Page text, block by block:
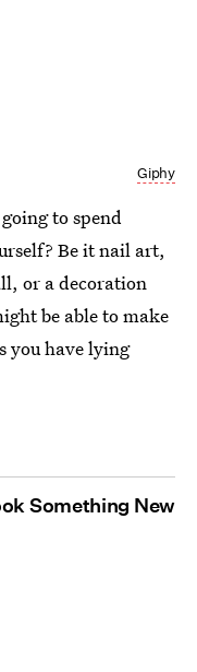
Giphy
to spend
Be it nail art,
or a decoration
be able to make
you have lying
Something New